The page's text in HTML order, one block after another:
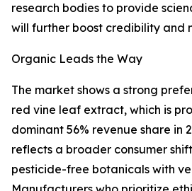
research bodies to provide
will further boost credibility and
Organic Leads the Way
The market shows a strong
red vine leaf extract, which is
dominant 56% revenue share in
reflects a broader consumer
pesticide-free botanicals with